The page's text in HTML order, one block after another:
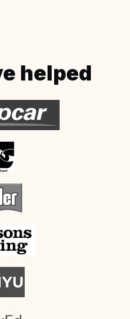
helped